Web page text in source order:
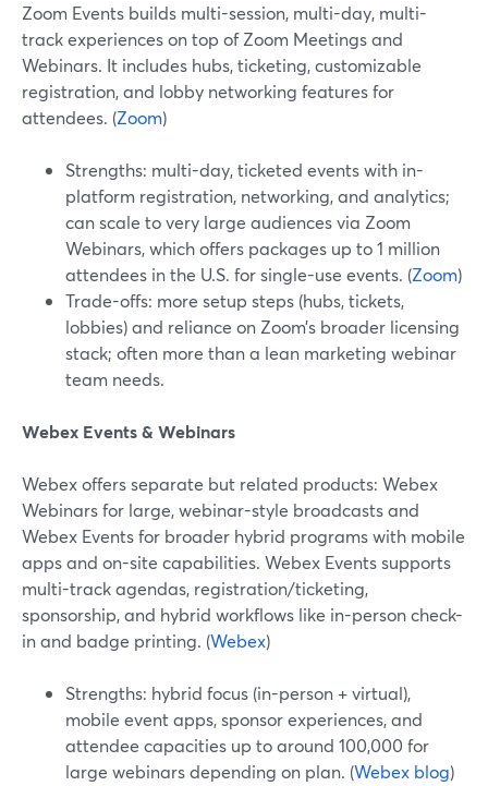
Zoom Events builds multi-session, multi-day, multi-
track experiences on top of Zoom Meetings and
Webinars. It includes hubs, ticketing, customizable
registration, and lobby networking features for
attendees. (Zoom)
Strengths: multi-day, ticketed events with in-
platform registration, networking, and analytics;
can scale to very large audiences via Zoom
Webinars, which offers packages up to 1 million
attendees in the U.S. for single-use events. (Zoom)
Trade-offs: more setup steps (hubs, tickets,
lobbies) and reliance on Zoom’s broader licensing
stack; often more than a lean marketing webinar
team needs.
Webex Events & Webinars
Webex offers separate but related products: Webex
Webinars for large, webinar-style broadcasts and
Webex Events for broader hybrid programs with mobile
apps and on-site capabilities. Webex Events supports
multi-track agendas, registration/ticketing,
sponsorship, and hybrid workflows like in-person check-
in and badge printing. (Webex)
Strengths: hybrid focus (in-person + virtual),
mobile event apps, sponsor experiences, and
attendee capacities up to around 100,000 for
large webinars depending on plan. (Webex blog)